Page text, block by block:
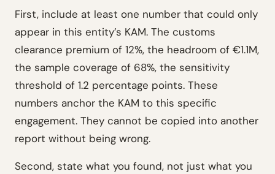
First, include at least one number that could only
appear in this entity’s KAM. The customs
clearance premium of 12%, the headroom of €1.1M,
the sample coverage of 68%, the sensitivity
threshold of 1.2 percentage points. These
numbers anchor the KAM to this specific
engagement. They cannot be copied into another
report without being wrong.
Second, state what you found, not just what you